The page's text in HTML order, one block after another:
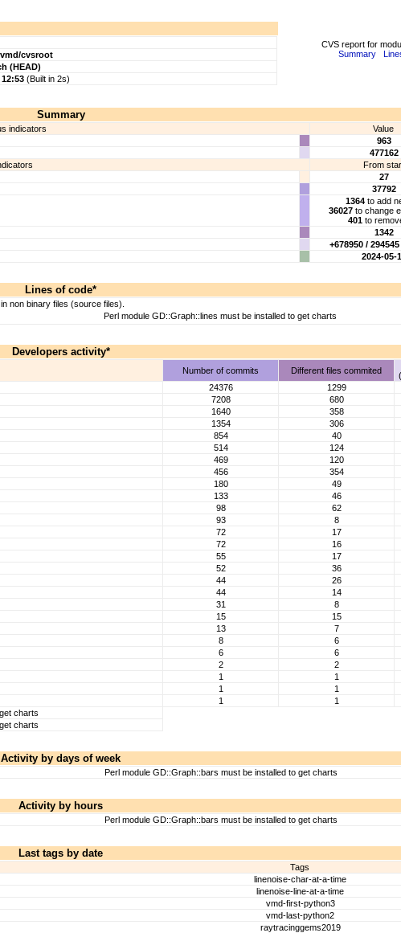
cvsroot
(HEAD)
12:53 (Built in 2s)
CVS report for
Summary
Summary
indicators
Value
963
477162
From
27
37792
1364to add
36027 to change
401 to
1342
+678950 /
2024-05-
Lines of code*
non binary files (source files).
Perl module GD::Graph::lines must be installed to get charts
Developers activity*
Number of commits Different files commited
24376
1299
7208
680
1640
358
1354
306
854
40
514
124
469
120
456
354
180
49
133
46
98
62
93
8
72
17
72
16
55
17
52
36
44
26
44
14
31
8
15
15
13
7
8
6
6
6
2
2
1
1
1
1
1
1
charts
charts
Activity by days of week
Perl module GD::Graph::bars must be installed to get charts
Activity by hours
Perl module GD::Graph::bars must be installed to get charts
Last tags by date
Tags
linenoise-char-at-a-time
linenoise-line-at-a-time
vmd-first-python3
vmd-last-python2
raytracinggems2019